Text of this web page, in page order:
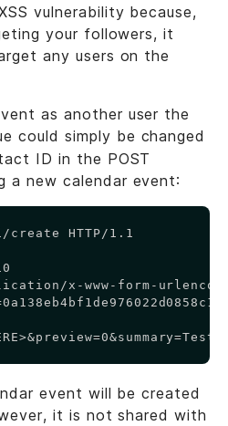
vulnerability because,
your followers, it
any users on the
as another user the
could simply be changed
ID in the POST
a new calendar event:
create HTTP/1.1
x-www-form-
event will be created
it is not shared with